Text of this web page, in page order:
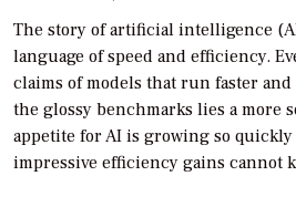
The story of artificial intelligence
language of speed and efficiency.
claims of models that run faster
the glossy benchmarks lies a more
appetite for AI is growing so
impressive efficiency gains cannot